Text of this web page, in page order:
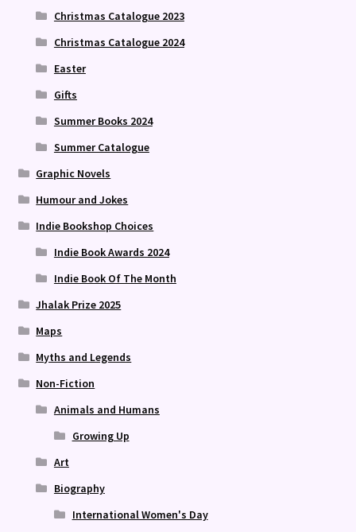
Christmas Catalogue 2023
Christmas Catalogue 2024
Easter
Gifts
Summer Books 2024
Summer Catalogue
Graphic Novels
Humour and Jokes
Indie Bookshop Choices
Indie Book Awards 2024
Indie Book Of The Month
Jhalak Prize 2025
Maps
Myths and Legends
Non-Fiction
Animals and Humans
Growing Up
Art
Biography
International Women's Day